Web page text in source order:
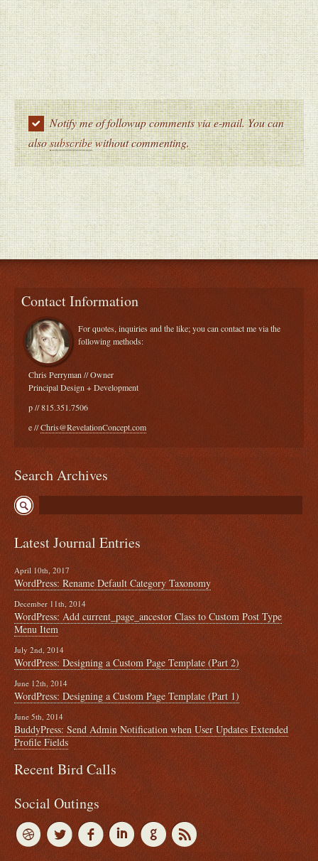
Notify me of followup comments via e-mail. You can
alsosubscribewithout commenting.
Contact Information
For quotes, inquiries and the like; you can contact me via the
following methods:
Chris Perryman // Owner
Principal Design + Development
p // 815.351.7506
e //Chris@RevelationConcept.com
Search Archives
Latest Journal Entries
April 10th, 2017
WordPress: Rename Default Category Taxonomy
December 11th, 2014
WordPress: Add current_page_ancestor Class to Custom Post Type
Menu Item
July 2nd, 2014
WordPress: Designing a Custom Page Template (Part 2)
June 12th, 2014
WordPress: Designing a Custom Page Template (Part 1)
June 5th, 2014
BuddyPress: Send Admin Notification when User Updates Extended
Profile Fields
Recent Bird Calls
Social Outings